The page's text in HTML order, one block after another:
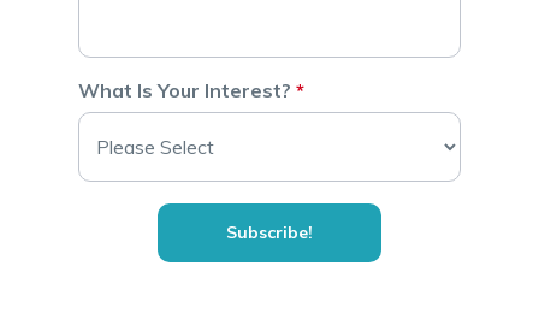
What Is Your Interest? *